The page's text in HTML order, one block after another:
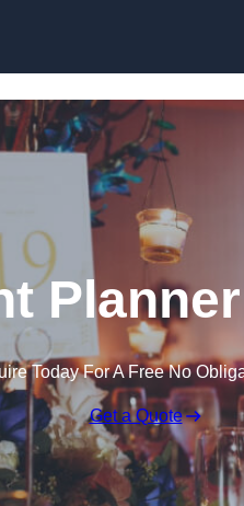
Today For A Free No
Get a Quote